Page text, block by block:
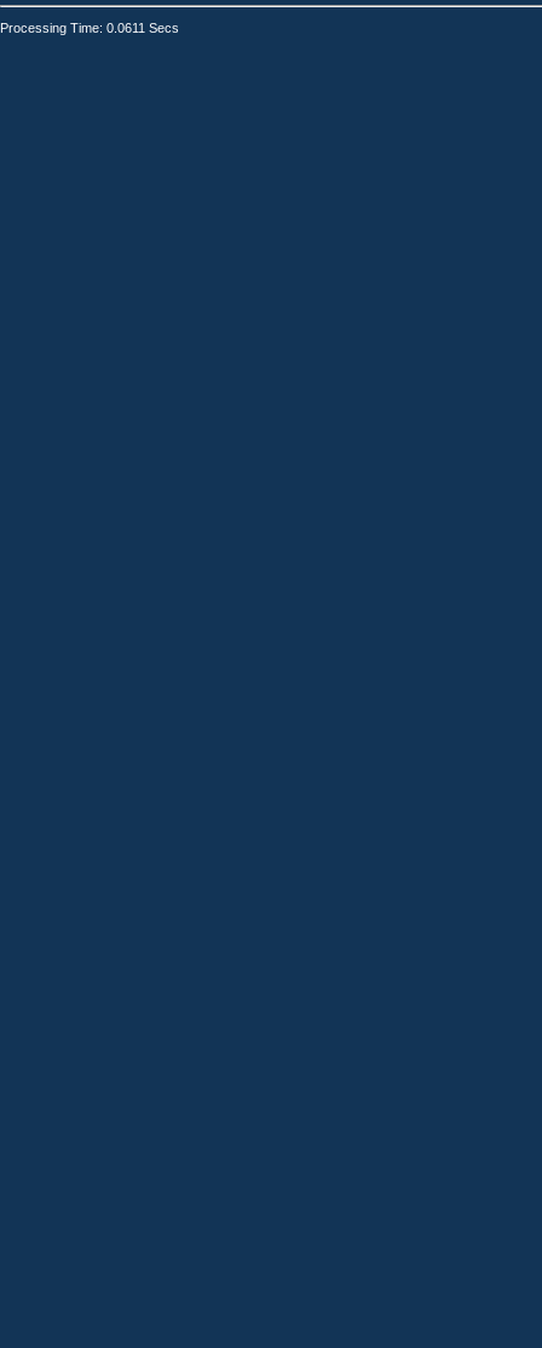
Processing Time: 0.0611 Secs